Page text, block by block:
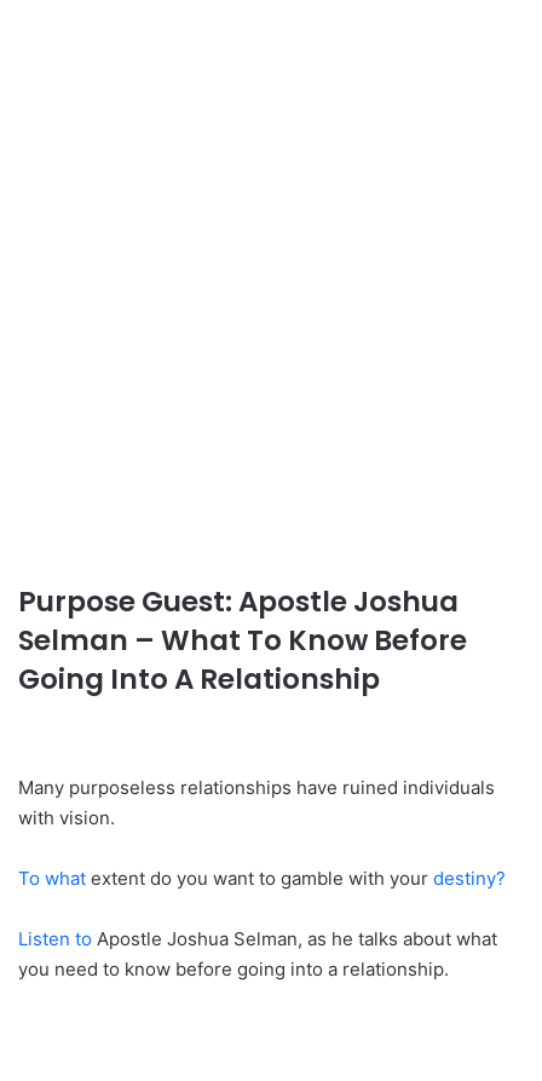
Purpose Guest: Apostle Joshua
Selman – What To Know Before
Going Into A Relationship
Many purposeless relationships have ruined individuals
with vision.
To what extent do you want to gamble with your destiny?
Listen to Apostle Joshua Selman, as he talks about what
you need to know before going into a relationship.